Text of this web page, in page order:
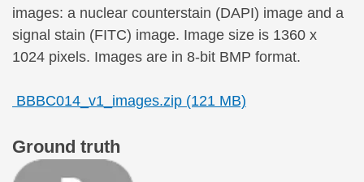
images: a nuclear counterstain (DAPI) image and a
signal stain (FITC) image. Image size is 1360 x
1024 pixels. Images are in 8-bit BMP format.
BBBC014_v1_images.zip (121 MB)
Ground truth